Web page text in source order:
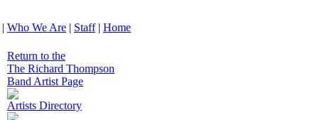
| Who We Are | Staff| Home
Return to the
The Richard Thompson
Band Artist Page
Artists Directory